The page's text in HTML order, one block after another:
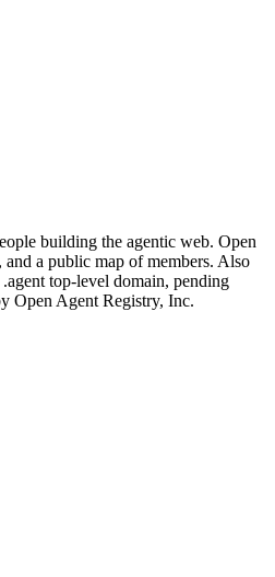
building the agentic web. Open
and a public map of members. Also
top-level domain, pending
Open Agent Registry, Inc.